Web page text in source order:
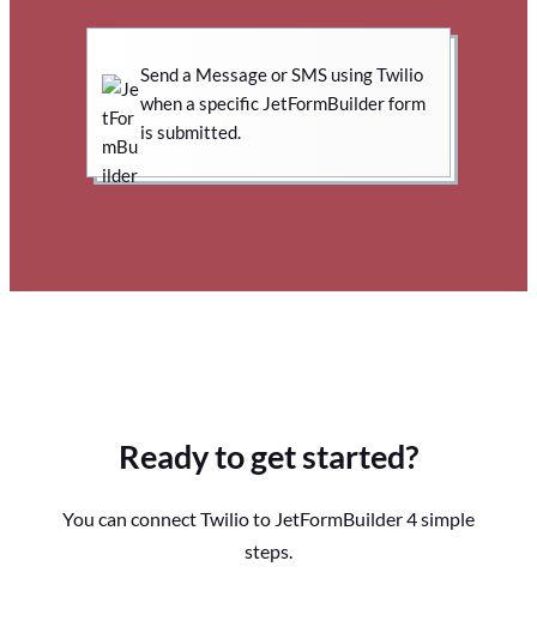
Send a Message or SMS using Twilio
when a specific JetFormBuilder form
is submitted.
Ready to get started?
You can connect Twilio to JetFormBuilder 4 simple
steps.